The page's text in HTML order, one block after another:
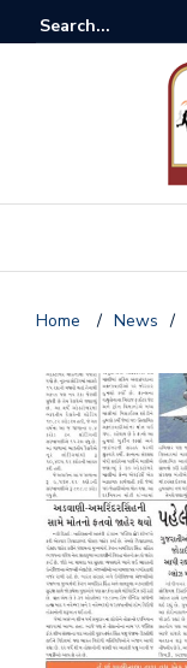
Home / News /